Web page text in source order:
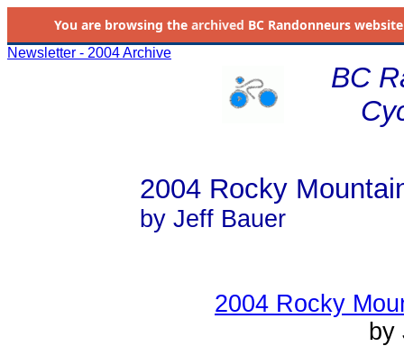
You are browsing the archived BC Randonneurs
Newsletter - 2004 Archive
BC
2004 Rocky
by Jeff Bauer
2004 Rocky
by